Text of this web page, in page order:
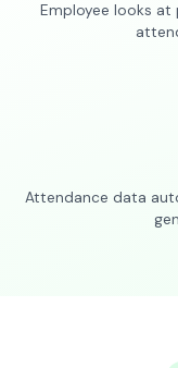
Employee looks at
Attendance data